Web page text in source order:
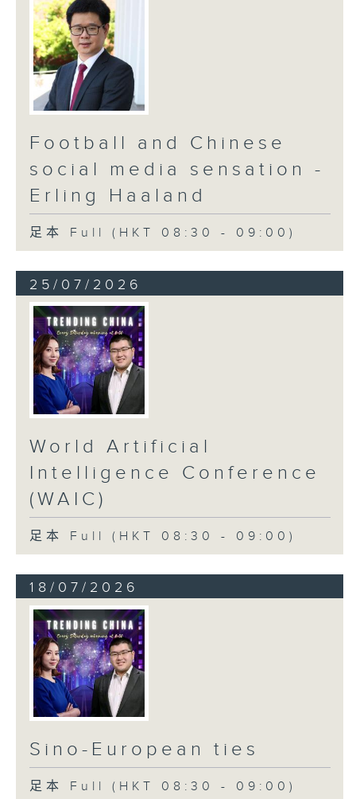
Football and Chinese
social media sensation -
Erling Haaland
足本 Full (HKT 08:30 - 09:00)
25/07/2026
World Artificial
Intelligence Conference
(WAIC)
足本 Full (HKT 08:30 - 09:00)
18/07/2026
Sino-European ties
足本 Full (HKT 08:30 - 09:00)